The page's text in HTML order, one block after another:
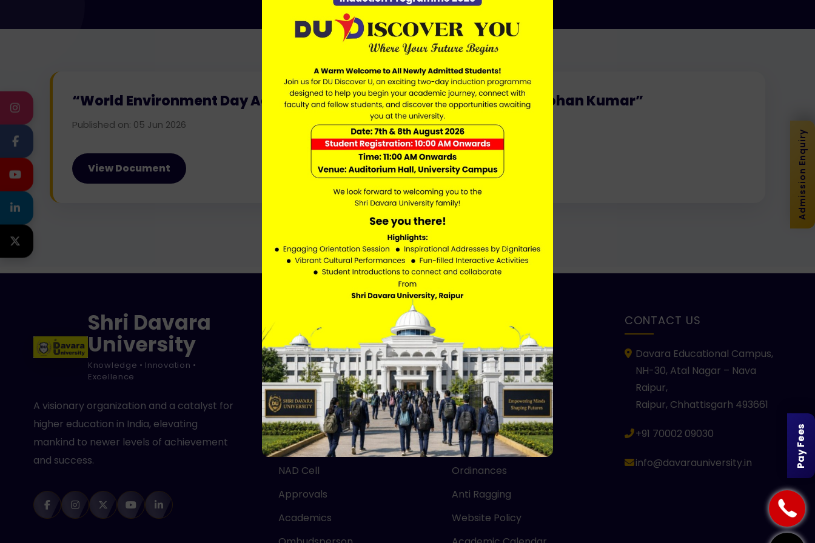
Pay Fees
INSTAGRAM
YOUTUBE
“World Environment Day Address by Vice Chancellor Prof. (Dr.) S. Mohan Kumar”
Published on: 05 Jun 2026
View Document
Shri Davara
University
Knowledge • Innovation •
Excellence
A visionary organization and a catalyst for
higher education in India, elevating
mankind to newer levels of achievement
and success.
Mandatory Disclosure
NEP 2020
UGC
NIRF
NAAC
NAD Cell
Approvals
Academics
RTI
SBM
Careers
Grievance
Downloads
Ordinances
Anti Ragging
Website Policy
CONTACT US
Davara Educational Campus,
NH-30, Atal Nagar – Nava
Raipur,
Raipur, Chhattisgarh 493661
+91 70002 09030
info@davarauniversity.in
Admission Enquiry